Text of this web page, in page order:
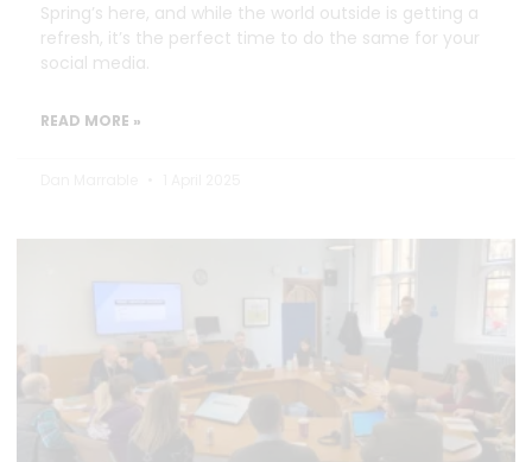
Spring’s here, and while the world outside is getting a
refresh, it’s the perfect time to do the same for your
social media.
READ MORE »